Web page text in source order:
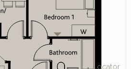
Locator